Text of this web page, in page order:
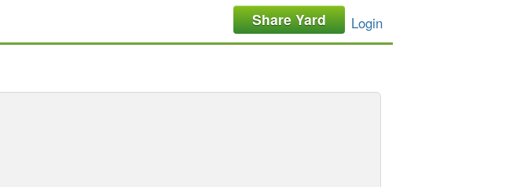
Share Yard Login